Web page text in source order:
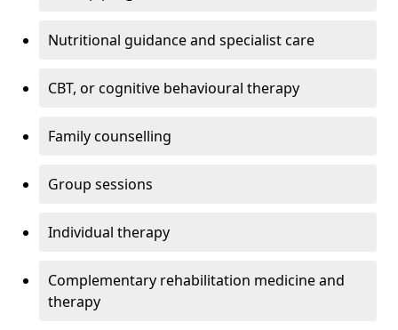
Nutritional guidance and specialist care
CBT, or cognitive behavioural therapy
Family counselling
Group sessions
Individual therapy
Complementary rehabilitation medicine and
therapy